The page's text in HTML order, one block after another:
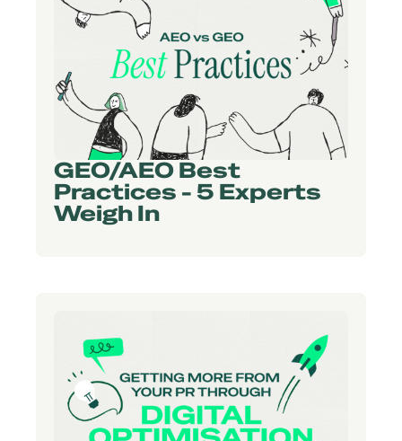
GEO/AEO Best
Practices - 5 Experts
Weigh In